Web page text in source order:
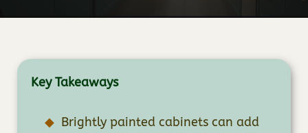
Key Takeaways
Brightly painted cabinets can add